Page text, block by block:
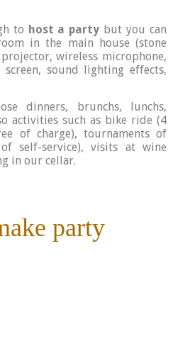
to host a party but you can
in the main house (stone
wireless microphone,
sound lighting effects,
dinners, brunchs, lunchs,
activities such as bike ride (4
of charge), tournaments of
self-service), visits at wine
in our cellar.
party